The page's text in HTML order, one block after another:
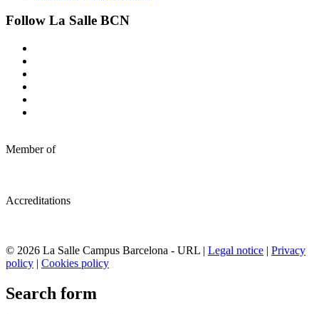
Follow La Salle BCN
Member of
Accreditations
© 2026 La Salle Campus Barcelona - URL | Legal notice | Privacy
policy | Cookies policy
Search form